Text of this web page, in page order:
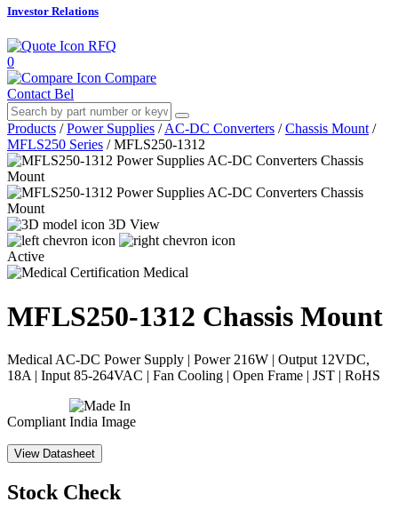
Investor Relations
RFQ
0
Compare
Contact Bel
Products / Power Supplies / AC-DC Converters / Chassis Mount /
MFLS250 Series / MFLS250-1312
3D View
Active
Medical
MFLS250-1312 Chassis Mount
Medical AC-DC Power Supply | Power 216W | Output 12VDC,
18A | Input 85-264VAC | Fan Cooling | Open Frame | JST | RoHS
Compliant
View Datasheet
Stock Check